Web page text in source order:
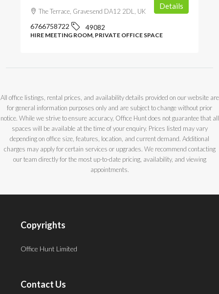
The Terrace, Gravesend DA12 2DL, UK
6766758722 49082
HIRE MEETING ROOM, PRIVATE OFFICE SPACE
Details
All office listings, rental prices, and availability details provided on our website are
for general information purposes only and are subject to change without prior
notice. While we strive to ensure accuracy, Office Hunt does not guarantee that all
spaces will be available at the time of your enquiry. Prices listed may vary
depending on office size, features, location, and current demand. Additional
charges may apply for certain services or upgrades. We recommend contacting
our team directly for the most up-to-date pricing, availability, and viewing
appointments.
Copyrights
Office Hunt Limited
Contact Us